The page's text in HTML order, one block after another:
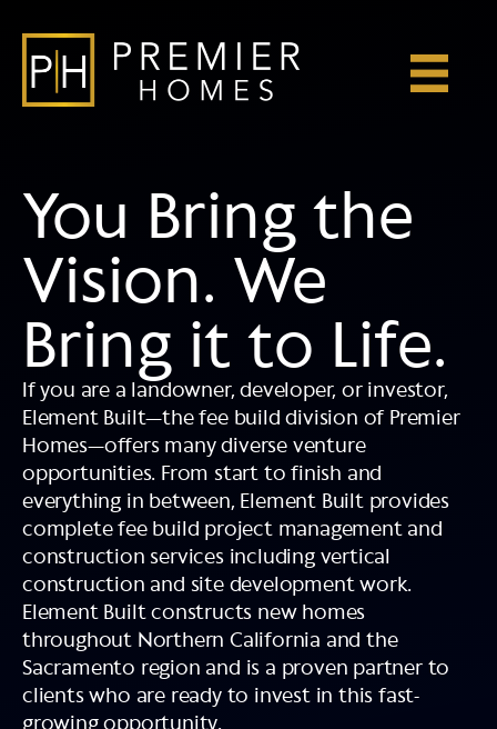
content
You Bring the
Vision. We
Bring it to Life.
If you are a landowner, developer, or investor,
Element Built—the fee build division of Premier
Homes—offers many diverse venture
opportunities. From start to finish and
everything in between, Element Built provides
complete fee build project management and
construction services including vertical
construction and site development work.
Element Built constructs new homes
throughout Northern California and the
Sacramento region and is a proven partner to
clients who are ready to invest in this fast-
growing opportunity.